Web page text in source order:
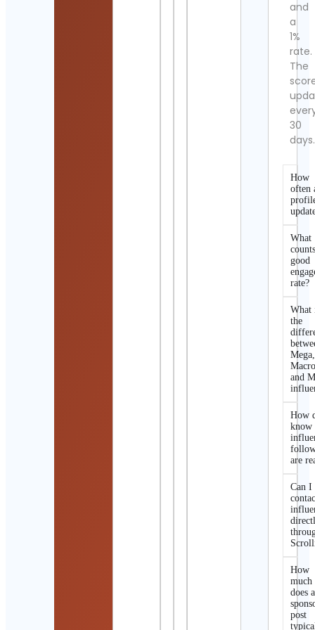
and
a
1%
rate.
The
30
days.
How
often
What
good
rate?
What
the
Mega,
and
How
know
are
Can I
How
much
does a
post